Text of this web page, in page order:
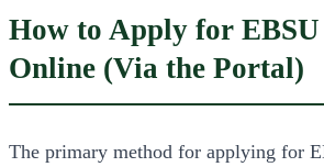
How to Apply for EBSU
Online (Via the Portal)
The primary method for applying for